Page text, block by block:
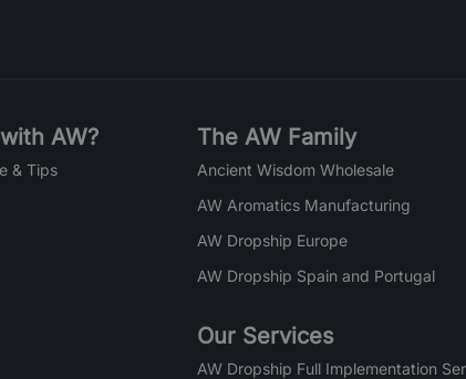
AW?
& Tips
The AW Family
Ancient Wisdom Wholesale
AW Aromatics Manufacturing
AW Dropship Europe
AW Dropship Spain and Portugal
Our Services
AW Dropship Full Implementation